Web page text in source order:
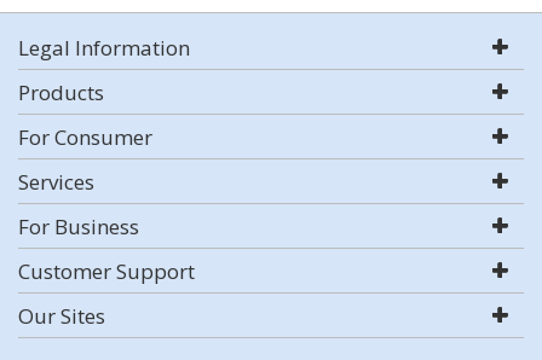
Legal Information
Products
For Consumer
Services
For Business
Customer Support
Our Sites